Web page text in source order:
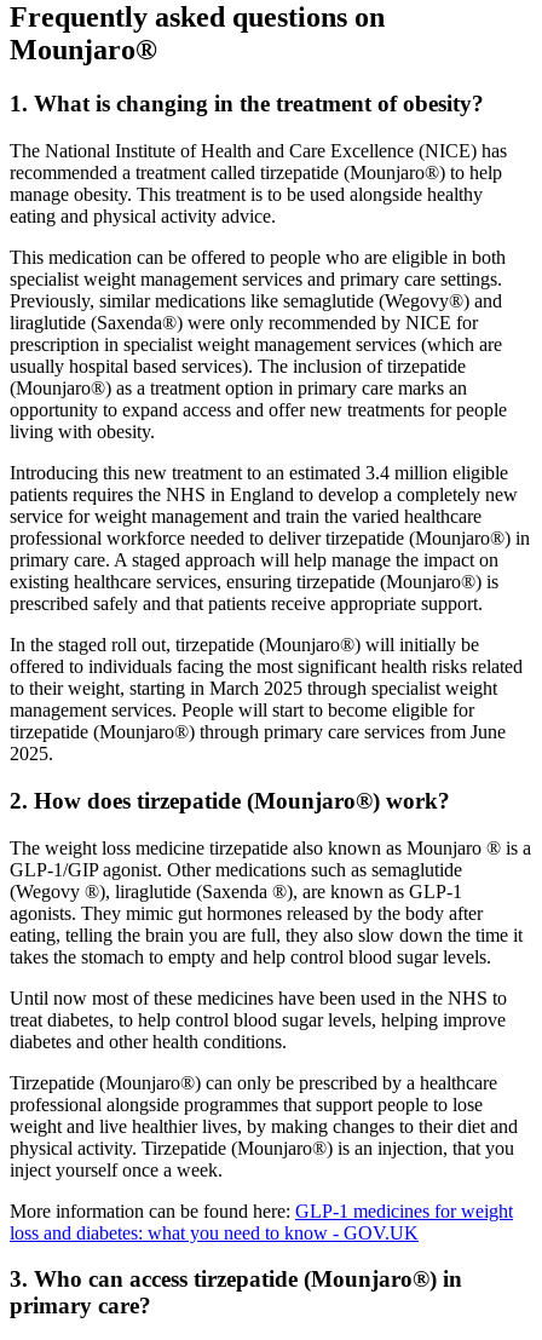
Frequently asked questions on
Mounjaro®
1. What is changing in the treatment of obesity?
The National Institute of Health and Care Excellence (NICE) has
recommended a treatment called tirzepatide (Mounjaro®) to help
manage obesity. This treatment is to be used alongside healthy
eating and physical activity advice.
This medication can be offered to people who are eligible in both
specialist weight management services and primary care settings.
Previously, similar medications like semaglutide (Wegovy®) and
liraglutide (Saxenda®) were only recommended by NICE for
prescription in specialist weight management services (which are
usually hospital based services). The inclusion of tirzepatide
(Mounjaro®) as a treatment option in primary care marks an
opportunity to expand access and offer new treatments for people
living with obesity.
Introducing this new treatment to an estimated 3.4 million eligible
patients requires the NHS in England to develop a completely new
service for weight management and train the varied healthcare
professional workforce needed to deliver tirzepatide (Mounjaro®) in
primary care. A staged approach will help manage the impact on
existing healthcare services, ensuring tirzepatide (Mounjaro®) is
prescribed safely and that patients receive appropriate support.
In the staged roll out, tirzepatide (Mounjaro®) will initially be
offered to individuals facing the most significant health risks related
to their weight, starting in March 2025 through specialist weight
management services. People will start to become eligible for
tirzepatide (Mounjaro®) through primary care services from June
2025.
2. How does tirzepatide (Mounjaro®) work?
The weight loss medicine tirzepatide also known as Mounjaro ® is a
GLP-1/GIP agonist. Other medications such as semaglutide
(Wegovy ®), liraglutide (Saxenda ®), are known as GLP-1
agonists. They mimic gut hormones released by the body after
eating, telling the brain you are full, they also slow down the time it
takes the stomach to empty and help control blood sugar levels.
Until now most of these medicines have been used in the NHS to
treat diabetes, to help control blood sugar levels, helping improve
diabetes and other health conditions.
Tirzepatide (Mounjaro®) can only be prescribed by a healthcare
professional alongside programmes that support people to lose
weight and live healthier lives, by making changes to their diet and
physical activity. Tirzepatide (Mounjaro®) is an injection, that you
inject yourself once a week.
More information can be found here: GLP-1 medicines for weight
loss and diabetes: what you need to know - GOV.UK
3. Who can access tirzepatide (Mounjaro®) in
primary care?